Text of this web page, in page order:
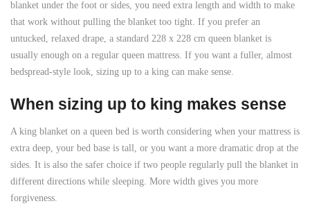
blanket under the foot or sides, you need extra length and width to make
that work without pulling the blanket too tight. If you prefer an
untucked, relaxed drape, a standard 228 x 228 cm queen blanket is
usually enough on a regular queen mattress. If you want a fuller, almost
bedspread-style look, sizing up to a king can make sense.
When sizing up to king makes sense
A king blanket on a queen bed is worth considering when your mattress is
extra deep, your bed base is tall, or you want a more dramatic drop at the
sides. It is also the safer choice if two people regularly pull the blanket in
different directions while sleeping. More width gives you more
forgiveness.